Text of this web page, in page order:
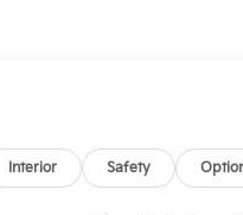
Interior Safety